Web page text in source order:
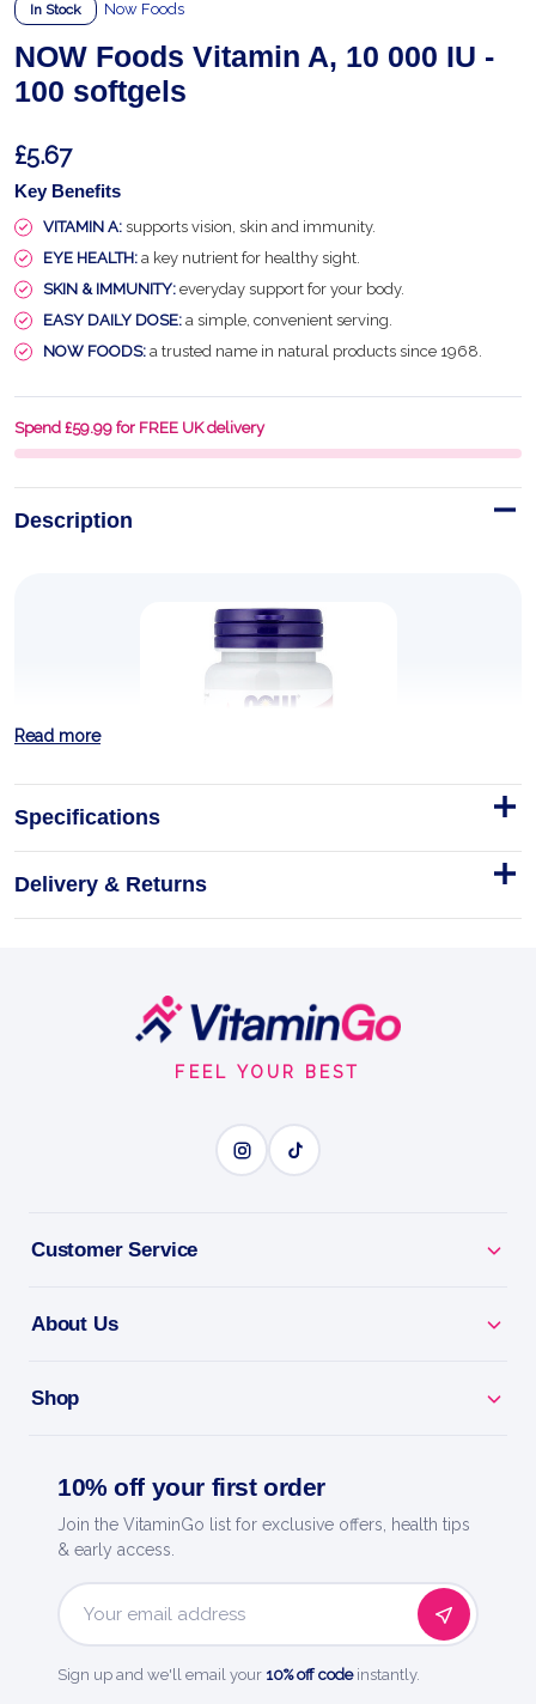
In Stock Now Foods
NOW Foods Vitamin A, 10 000 IU -
100 softgels
£5.67
Key Benefits
VITAMIN A: supports vision, skin and immunity.
EYE HEALTH: a key nutrient for healthy sight.
SKIN & IMMUNITY: everyday support for your body.
EASY DAILY DOSE: a simple, convenient serving.
NOW FOODS: a trusted name in natural products since 1968.
Spend £59.99 for FREE UK delivery
Description
Vitamin A, 10 000 IU - 100
softgels
Softgels 100softgels
VITAMIN A
BENEFITS
Eye Health - a key nutrient for healthy sight.
Skin & Immunity - everyday support for your body.
Now Foods - a trusted name in natural products
since 1968.
Read more
Specifications
Delivery & Returns
FEEL YOUR BEST
Customer Service
About Us
Shop
10% off your first order
Join the VitaminGo list for exclusive offers, health tips
& early access.
Email
Sign up and we'll email your 10% off codeinstantly.